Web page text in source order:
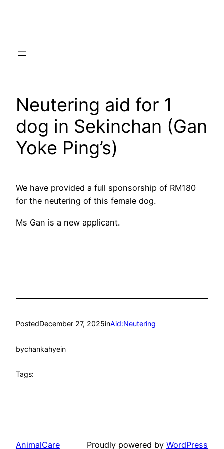
Neutering aid for 1
dog in Sekinchan (Gan
Yoke Ping’s)
We have provided a full sponsorship of RM180
for the neutering of this female dog.
Ms Gan is a new applicant.
PostedDecember 27, 2025inAid:Neutering
bychankahyein
Tags:
AnimalCare Proudly powered by WordPress